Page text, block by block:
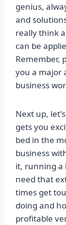
genius,
and
really think
can be
Remember,
you a major
business
Next up,
gets you
bed in the
business
it, running a
need that
times get
doing and
profitable